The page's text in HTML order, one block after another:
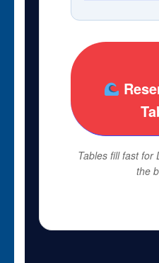
Tables fill fast for
the